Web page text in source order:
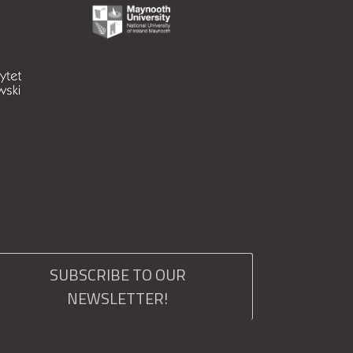
SUBSCRIBE TO OUR
NEWSLETTER!